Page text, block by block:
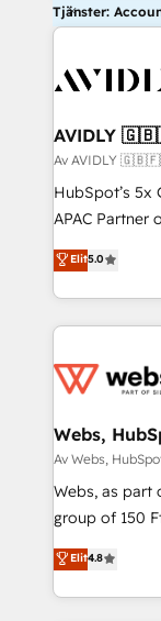
Tjänster:
AVIDLY
Av AVIDLY
HubSpot’s 5x
APAC Partner
fully accredited
HubSpot
EMEA, APAC
programmes
automation,
future.”
measurable
Elit5.0
Webs,
Av Webs,
Webs, as part
group of 150 Fte, is the trusted Elite HubSpot
offering you a
achieving
processes,
Elit4.8